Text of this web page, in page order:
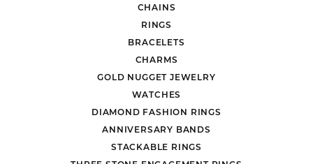
CHAINS
RINGS
BRACELETS
CHARMS
GOLD NUGGET JEWELRY
WATCHES
DIAMOND FASHION RINGS
ANNIVERSARY BANDS
STACKABLE RINGS